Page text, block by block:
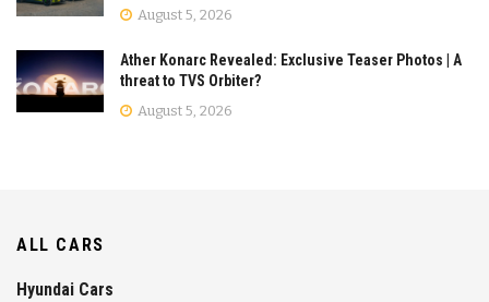
August 5, 2026
Ather Konarc Revealed: Exclusive Teaser Photos | A
threat to TVS Orbiter?
August 5, 2026
ALL CARS
Hyundai Cars